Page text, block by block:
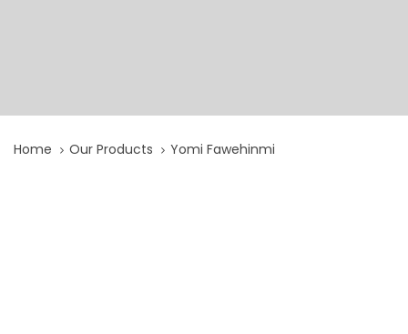
Home Our Products Yomi Fawehinmi